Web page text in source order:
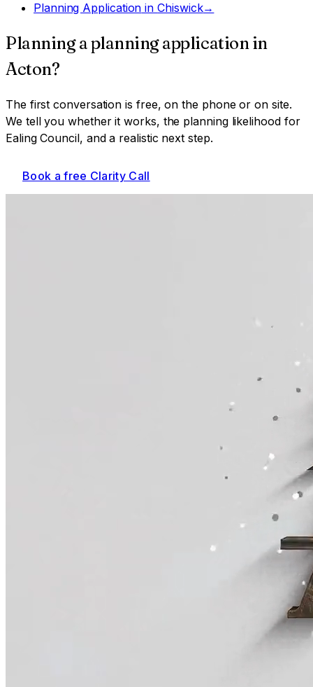
Planning Application inChiswick→
Planning aplanning applicationin
Acton?
The first conversation is free, on the phone or on site.
We tell you whether it works, the planning likelihood for
Ealing Council, and a realistic next step.
Book a free Clarity Call